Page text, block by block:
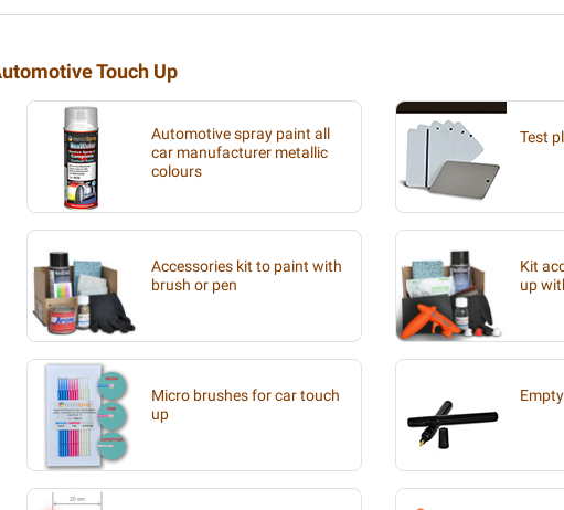
Touch Up
Automotive spray paint all
car manufacturer metallic
colours
Test
Accessories kit to paint with
brush or pen
Kit
up
Micro brushes for car touch
up